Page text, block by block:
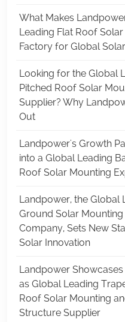
What Makes
Leading Flat Roof
Factory for Global
Looking for the Global
Pitched Roof Solar
Supplier? Why
Out
Landpower's Growth
into a Global Leading
Roof Solar Mounting
Landpower, the Global
Ground Solar
Company, Sets New
Solar Innovation
Landpower
as Global Leading
Roof Solar Mounting
Structure Supplier